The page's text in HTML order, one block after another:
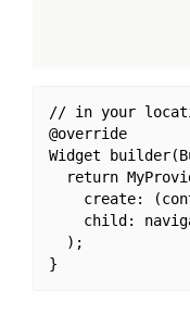
// in your
@override
Widget
return
create:
child:
  );